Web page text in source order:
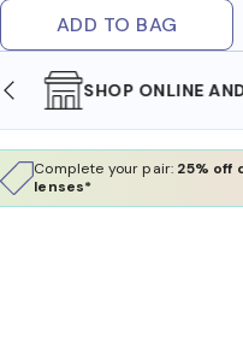
ADD TO BAG
WE ALSO
Complete your pair: 25% off
lenses*